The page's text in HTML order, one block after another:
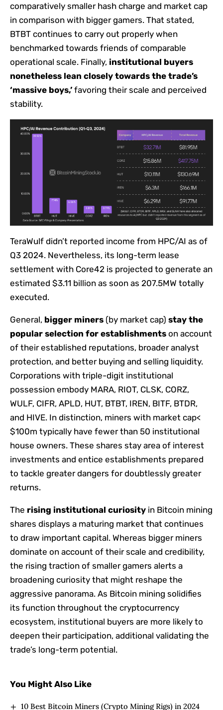
comparatively smaller hash charge and market cap
in comparison with bigger gamers. That stated,
BTBT continues to carry out properly when
benchmarked towards friends of comparable
operational scale. Finally, institutional buyers
nonetheless lean closely towards the trade’s
‘massive boys,’ favoring their scale and perceived
stability.
TeraWulf didn’t reported income from HPC/AI as of
Q3 2024. Nevertheless, its long-term lease
settlement with Core42 is projected to generate an
estimated $3.11 billion as soon as 207.5MW totally
executed.
General, bigger miners (by market cap) stay the
popular selection for establishments on account
of their established reputations, broader analyst
protection, and better buying and selling liquidity.
Corporations with triple-digit institutional
possession embody MARA, RIOT, CLSK, CORZ,
WULF, CIFR, APLD, HUT, BTBT, IREN, BITF, BTDR,
and HIVE. In distinction, miners with market cap<
$100m typically have fewer than 50 institutional
house owners. These shares stay area of interest
investments and entice establishments prepared
to tackle greater dangers for doubtlessly greater
returns.
The rising institutional curiosity in Bitcoin mining
shares displays a maturing market that continues
to draw important capital. Whereas bigger miners
dominate on account of their scale and credibility,
the rising traction of smaller gamers alerts a
broadening curiosity that might reshape the
aggressive panorama. As Bitcoin mining solidifies
its function throughout the cryptocurrency
ecosystem, institutional buyers are more likely to
deepen their participation, additional validating the
trade’s long-term potential.
You Might Also Like
10 Best Bitcoin Miners (Crypto Mining Rigs) in 2024